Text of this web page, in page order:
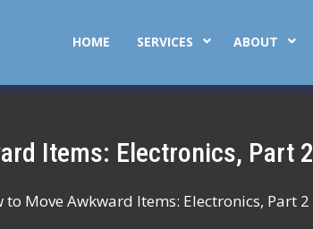
HOME SERVICES ABOUT
Items: Electronics, Part 2
to Move Awkward Items: Electronics, Part 2